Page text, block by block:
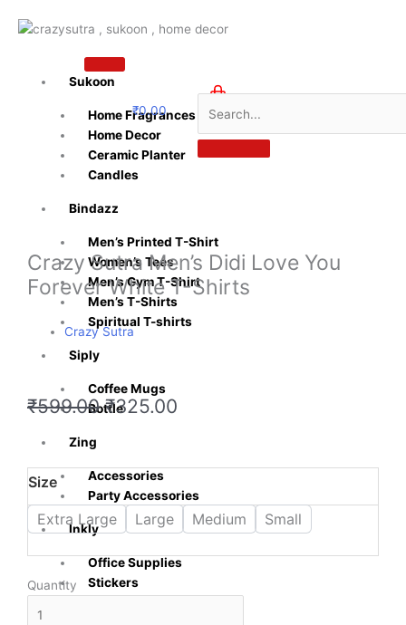
Sukoon
Home Fragrances
Home Decor
Ceramic Planter
Candles
Bindazz
Men’s Printed T-Shirt
Women’s Tees
Men’s Gym T-Shirt
Men’s T-Shirts
Spiritual T-shirts
Siply
Coffee Mugs
Bottle
Zing
Accessories
Party Accessories
Inkly
Office Supplies
Stickers
₹0.00
Crazy Sutra Men’s Didi Love You
Forever White T-Shirts
Crazy Sutra
₹599.00 Original
₹599.00.
₹325.00
₹325.00.
Size
Extra Large Large Medium Small
Quantity
Crazy
Men's
Didi
Love
Forever
White